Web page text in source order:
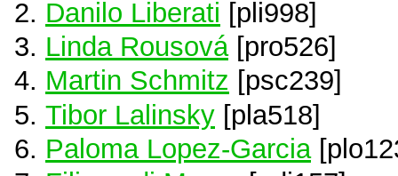
Danilo Liberati [pli998]
Linda Rousová[pro526]
Martin Schmitz [psc239]
Tibor Lalinsky [pla518]
Paloma Lopez-Garcia